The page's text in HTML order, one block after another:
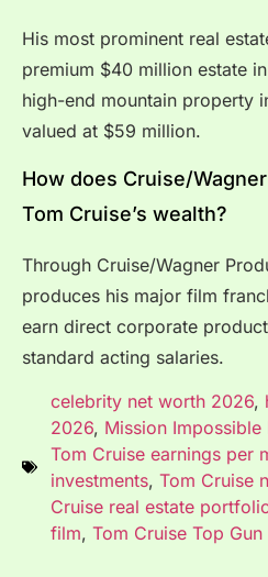
His most prominent real
premium $40 million estate
high-end mountain property
valued at $59 million.
How does Cruise/
Tom Cruise’s wealth?
Through Cruise/Wagner
produces his major film
earn direct corporate
standard acting salaries.
celebrity net worth 2026,
2026, Mission
Tom Cruise earnings per
investments, Tom Cruise
Cruise real estate
film, Tom Cruise Top